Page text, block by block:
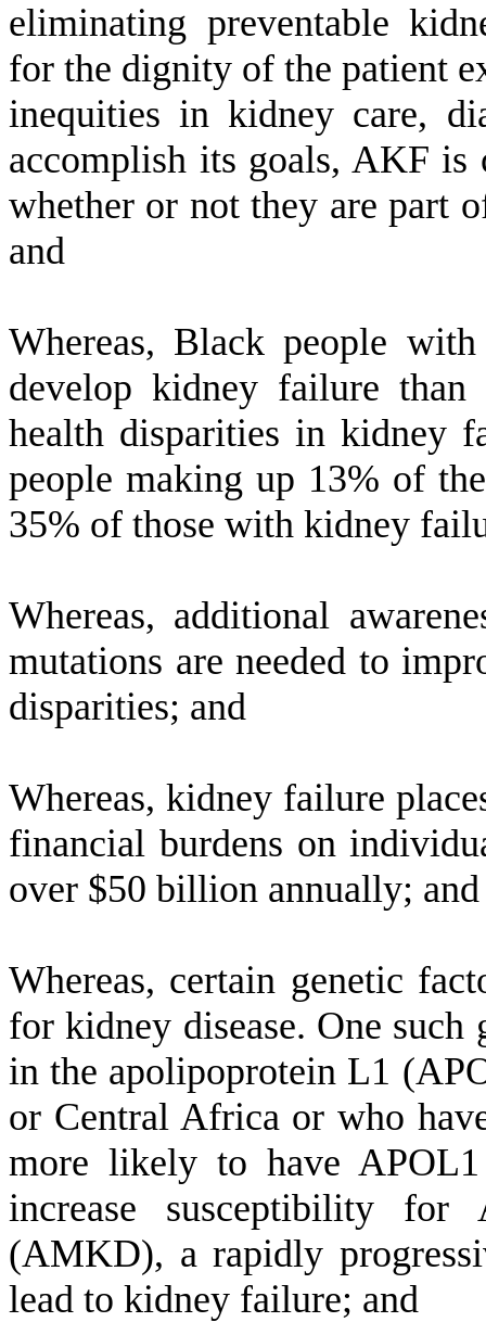
eliminating preventable
for the dignity of the patient
inequities in kidney care,
accomplish its goals, AKF is
whether or not they are part
and
Whereas, Black people
develop kidney failure
health disparities in kidney
people making up 13% of
35% of those with kidney
Whereas, additional
mutations are needed to
disparities; and
Whereas, kidney failure
financial burdens on
over $50 billion annually; and
Whereas, certain genetic
for kidney disease. One
in the apolipoprotein L1
or Central Africa or who
more likely to have APOL1
increase susceptibility for
(AMKD), a rapidly
lead to kidney failure; and